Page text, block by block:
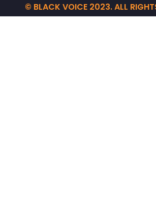
© BLACK VOICE 2023. ALL